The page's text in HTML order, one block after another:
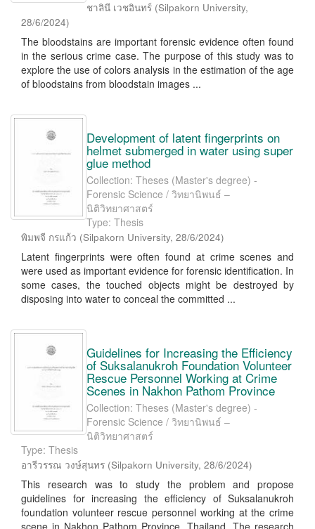
ชาลินี เวชอินทร์ (Silpakorn University,
28/6/2024)
The bloodstains are important forensic evidence often found
in the serious crime case. The purpose of this study was to
explore the use of colors analysis in the estimation of the age
of bloodstains from bloodstain images ...
Development of latent fingerprints on
helmet submerged in water using super
glue method
Collection: Theses (Master's degree) -
Forensic Science / วิทยานิพนธ์ –
นิติวิทยาศาสตร์
Type: Thesis
พิมพจี กรแก้ว (Silpakorn University, 28/6/2024)
Latent fingerprints were often found at crime scenes and
were used as important evidence for forensic identification. In
some cases, the touched objects might be destroyed by
disposing into water to conceal the committed ...
Guidelines for Increasing the Efficiency
of Suksalanukroh Foundation Volunteer
Rescue Personnel Working at Crime
Scenes in Nakhon Pathom Province
Collection: Theses (Master's degree) -
Forensic Science / วิทยานิพนธ์ –
นิติวิทยาศาสตร์
Type: Thesis
อารีวรรณ วงษ์สุนทร (Silpakorn University, 28/6/2024)
This research was to study the problem and propose
guidelines for increasing the efficiency of Suksalanukroh
foundation volunteer rescue personnel working at the crime
scene in Nakhon Pathom Province, Thailand. The research